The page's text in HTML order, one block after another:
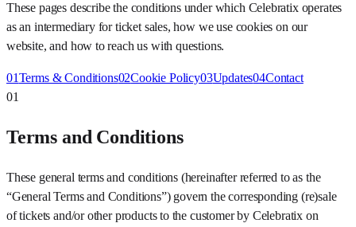
These pages describe the conditions under which Celebratix operates
as an intermediary for ticket sales, how we use cookies on our
website, and how to reach us with questions.
01Terms & Conditions02Cookie Policy03Updates04Contact
01
Terms and Conditions
These general terms and conditions (hereinafter referred to as the
“General Terms and Conditions”) govern the corresponding (re)sale
of tickets and/or other products to the customer by Celebratix on